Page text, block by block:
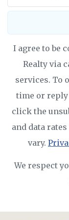
I agree to be
Realty via
services. To
time or reply
click the
and data
vary.
We respect